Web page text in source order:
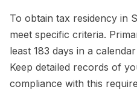
To obtain tax residency in
meet specific criteria.
least 183 days in a
Keep detailed records of
compliance with this